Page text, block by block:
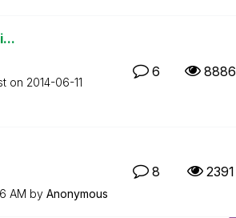
on ‎2014-06-11
6 8886
AM by Anonymous
8 2391